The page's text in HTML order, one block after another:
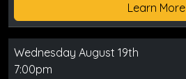
Learn More
Wednesday August 19th
7:00pm